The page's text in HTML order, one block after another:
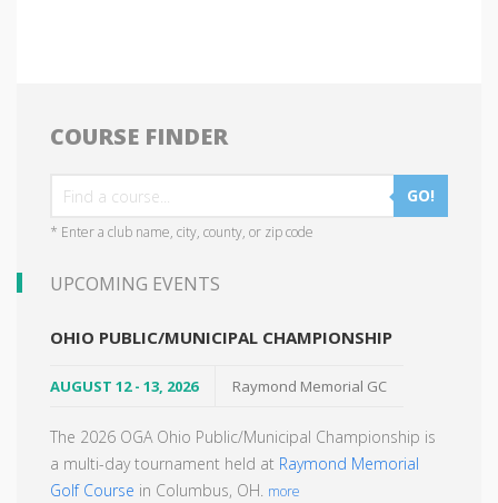
COURSE FINDER
GO!
* Enter a club name, city, county, or zip code
UPCOMING EVENTS
OHIO PUBLIC/MUNICIPAL CHAMPIONSHIP
AUGUST 12 - 13, 2026 Raymond Memorial GC
The 2026 OGA Ohio Public/Municipal Championship is
a multi-day tournament held at Raymond Memorial
Golf Course in Columbus, OH. more